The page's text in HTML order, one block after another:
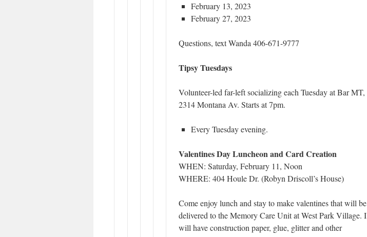
February 13, 2023
February 27, 2023
Questions, text Wanda 406-671-9777
Tipsy Tuesdays
Volunteer-led far-left socializing each Tuesday at Bar MT,
2314 Montana Av. Starts at 7pm.
Every Tuesday evening.
Valentines Day Luncheon and Card Creation
WHEN: Saturday, February 11, Noon
WHERE: 404 Houle Dr. (Robyn Driscoll’s House)
Come enjoy lunch and stay to make valentines that will be
delivered to the Memory Care Unit at West Park Village. I
will have construction paper, glue, glitter and other